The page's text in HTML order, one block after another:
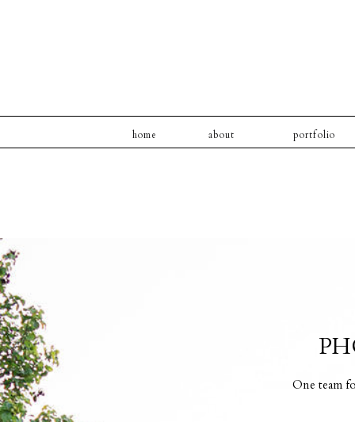
about
home portfolio
One team